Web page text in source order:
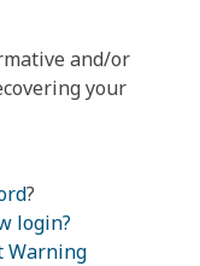
and/or
your
?
login?
Warning